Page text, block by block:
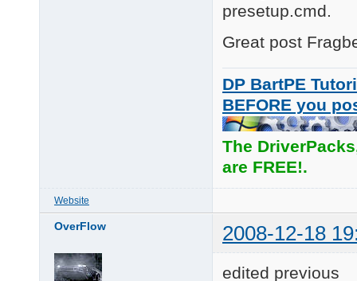
presetup.cmd.
Great post
DP BartPE
BEFORE you
The
are FREE!.
Website
OverFlow 2008-12-18
edited previous